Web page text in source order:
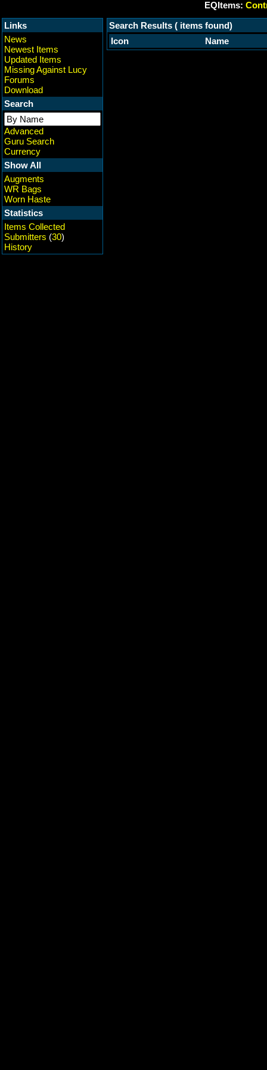
EQItems:
Links
News
Newest Items
Updated Items
Missing Against Lucy
Forums
Download
Search
Advanced
Guru Search
Currency
Show All
Augments
WR Bags
Worn Haste
Statistics
Items Collected
Submitters (30)
History
Search Results ( items found)
Icon
Name